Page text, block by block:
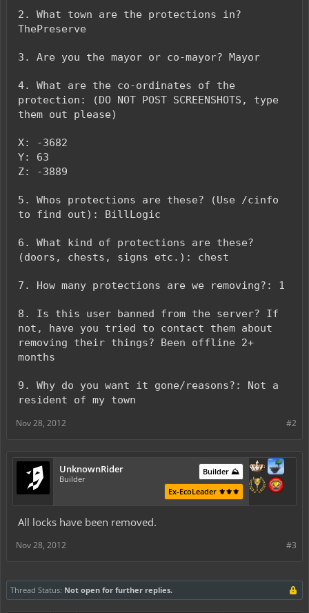
2. What town are the protections in?
ThePreserve
3. Are you the mayor or co-mayor? Mayor
4. What are the co-ordinates of the
protection: (DO NOT POST SCREENSHOTS, type
them out please)
X: -3682
Y: 63
Z: -3889
5. Whos protections are these? (Use /cinfo
to find out): BillLogic
6. What kind of protections are these?
(doors, chests, signs etc.): chest
7. How many protections are we removing?: 1
8. Is this user banned from the server? If
not, have you tried to contact them about
removing their things? Been offline 2+
months
9. Why do you want it gone/reasons?: Not a
resident of my town
#2
Nov 28, 2012
UnknownRider
Builder
Builder ⛰️
Ex-EcoLeader ⚜️⚜️⚜️
All locks have been removed.
#3
Nov 28, 2012
Thread Status: Not open for further replies.